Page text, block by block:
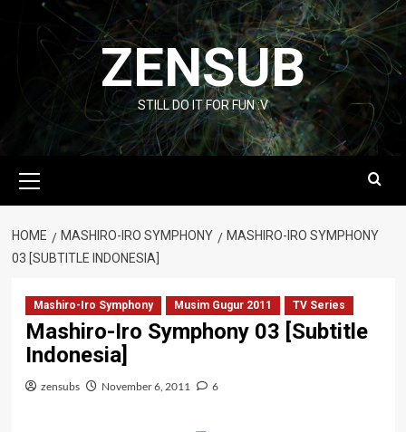
content
ZENSUB
STILL DO IT FOR FUN :V
Menu
HOME MASHIRO-IRO SYMPHONY
MASHIRO-IRO SYMPHONY
03 [SUBTITLE INDONESIA]
Mashiro-Iro Symphony Musim Gugur 2011 TV Series
Mashiro-Iro Symphony 03 [Subtitle
Indonesia]
zensubs November 6, 2011 6